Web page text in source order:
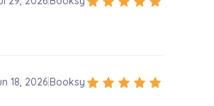
18, 2026Booksy star star star star star